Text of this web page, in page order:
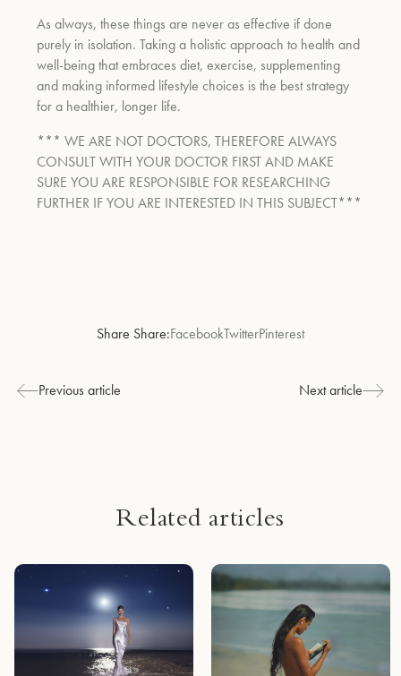
As always, these things are never as effective if done
purely in isolation. Taking a holistic approach to health and
well-being that embraces diet, exercise, supplementing
and making informed lifestyle choices is the best strategy
for a healthier, longer life.
*** WE ARE NOT DOCTORS, THEREFORE ALWAYS
CONSULT WITH YOUR DOCTOR FIRST AND MAKE
SURE YOU ARE RESPONSIBLE FOR RESEARCHING
FURTHER IF YOU ARE INTERESTED IN THIS SUBJECT***
Share Share:FacebookTwitterPinterest
Previous article Next article
Related articles